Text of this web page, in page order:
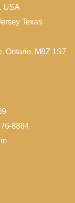
USA
Texas
Ontario, M8Z 1S7
8864